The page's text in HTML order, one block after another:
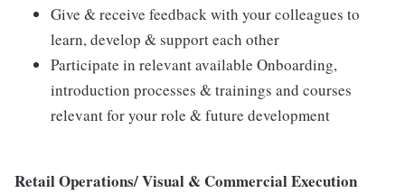
Give & receive feedback with your colleagues to
learn, develop & support each other
Participate in relevant available Onboarding,
introduction processes & trainings and courses
relevant for your role & future development
Retail Operations/ Visual & Commercial Execution